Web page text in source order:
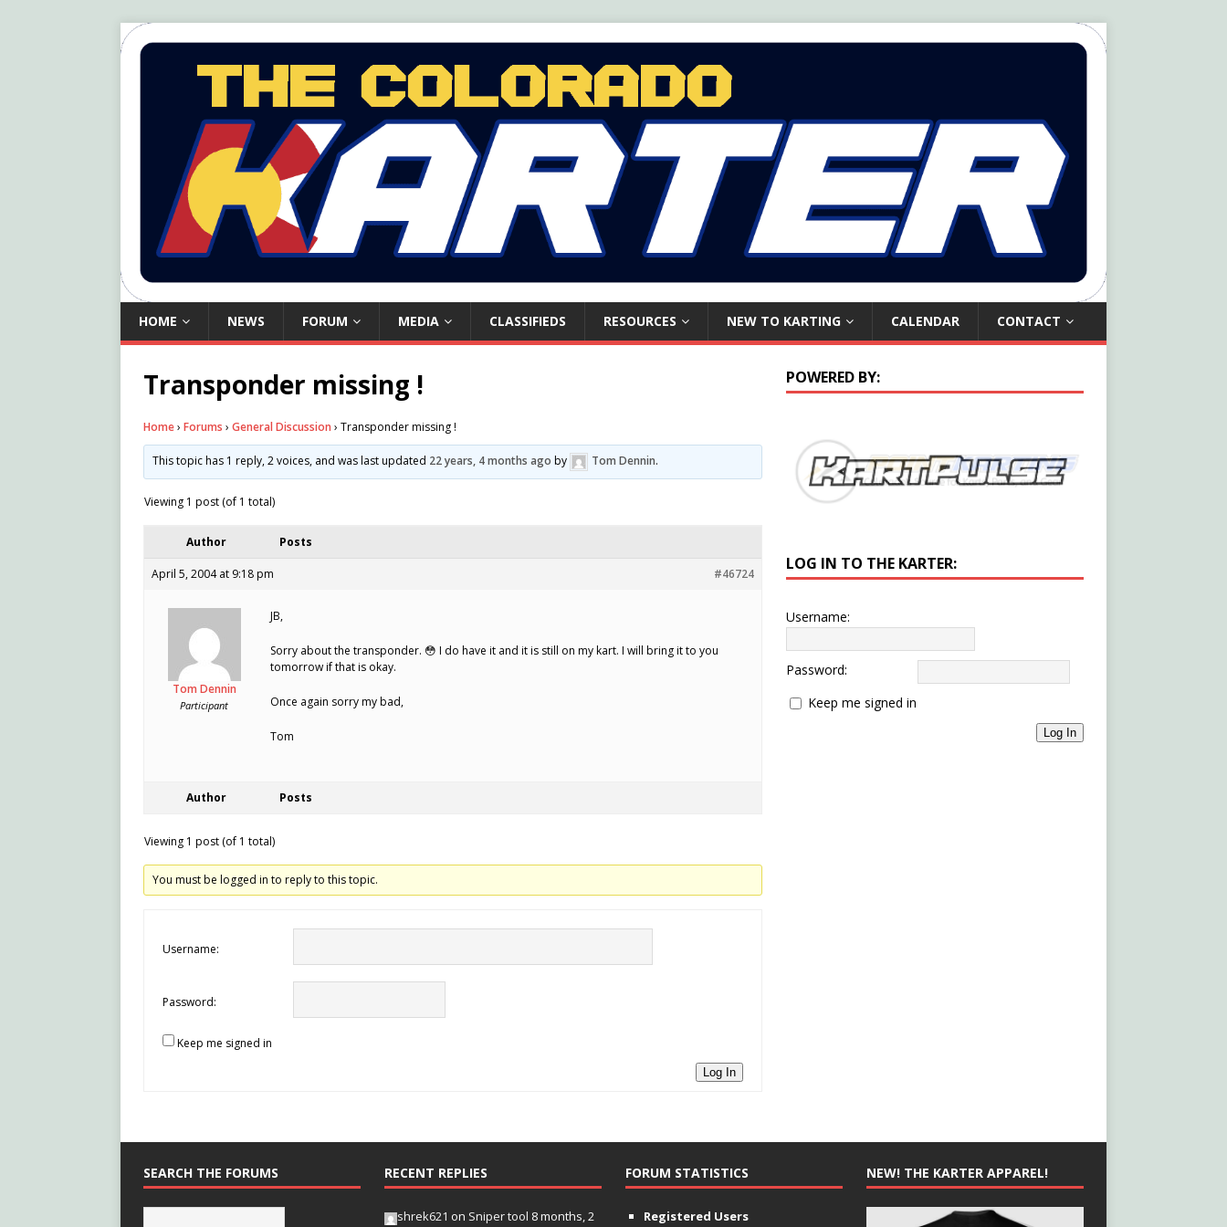
HOME NEWS FORUM MEDIA CLASSIFIEDS RESOURCES NEW TO KARTING CALENDAR CONTACT
Transponder missing !
Home› Forums › General Discussion › Transponder missing !
This topic has 1 reply, 2 voices, and was last updated 22 years, 4 months ago by Tom Dennin.
Viewing 1 post (of 1 total)
Author Posts
April 5, 2004 at 9:18 pm #46724
Tom Dennin
Participant
JB,
Sorry about the transponder. 😳 I do have it and it is still on my kart. I will bring it to you
tomorrow if that is okay.
Once again sorry my bad,
Tom
Author Posts
Viewing 1 post (of 1 total)
You must be logged in to reply to this topic.
Username:
Password:
Keep me signed in
Log In
POWERED BY:
LOG IN TO THE KARTER:
Username:
Password:
Keep me signed in
Log In
SEARCH THE FORUMS RECENT REPLIES
shrek621 on Sniper tool 8 months, 2
FORUM STATISTICS
Registered Users
NEW! THE KARTER APPAREL!